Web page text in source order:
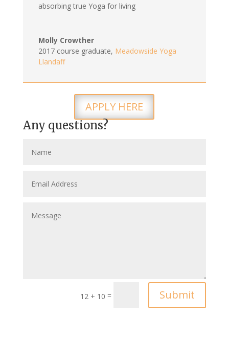
absorbing true Yoga for living
Molly Crowther
2017 course graduate, Meadowside Yoga
Llandaff
APPLY HERE
Any questions?
12 + 10 = Submit